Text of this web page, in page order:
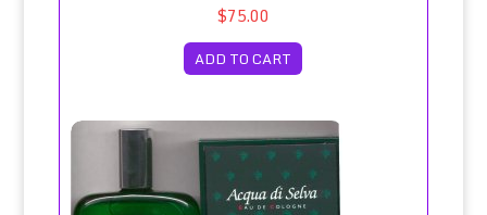
$75.00
ADD TO CART
Acqua di Selva Eau de Cologne Splash 200ml/Visconti de